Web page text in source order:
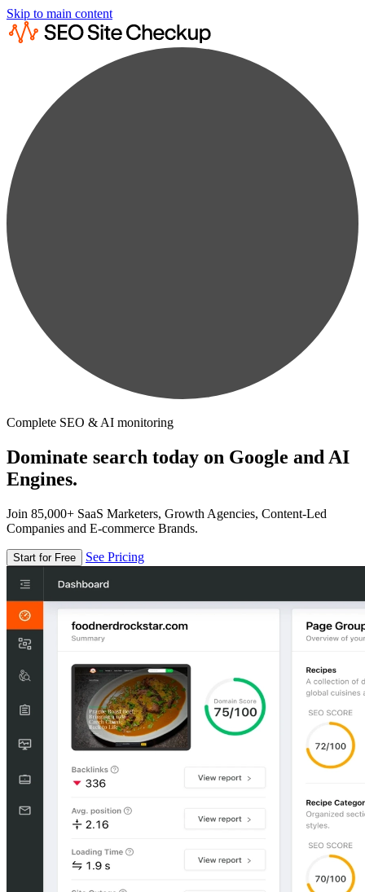
Skip to main content
Complete SEO & AI monitoring
Dominate search today on Google and AI
Engines.
Join 85,000+ SaaS Marketers, Growth Agencies, Content-Led
Companies and E-commerce Brands.
Start for Free See Pricing